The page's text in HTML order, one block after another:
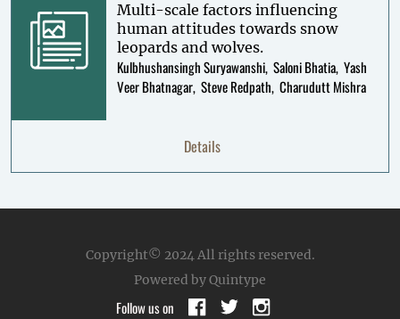
Multi-scale factors influencing
human attitudes towards snow
leopards and wolves.
Kulbhushansingh Suryawanshi Saloni Bhatia Yash
Veer Bhatnagar Steve Redpath Charudutt Mishra
Details
Copyright© 2024All rights reserved.
Powered by Quintype
Follow us on